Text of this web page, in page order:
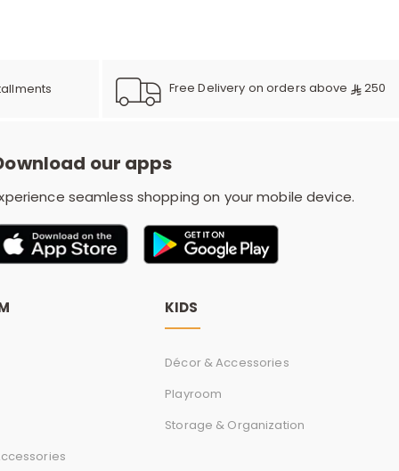
e
y
w
o
r
Free Delivery on orders above 250
our apps
seamless shopping on your mobile device.
KIDS
Décor & Accessories
Playroom
Storage & Organization